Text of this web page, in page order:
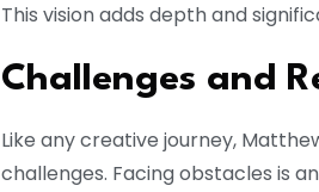
This vision adds depth and
Challenges and
Like any creative journey,
challenges. Facing obstacles is